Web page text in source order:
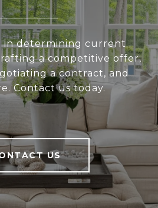
in determining current
a competitive offer,
a contract, and
Contact us today.
US